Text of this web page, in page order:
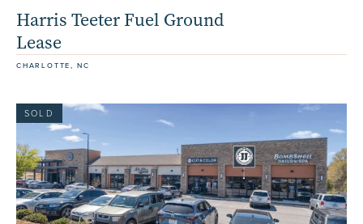
Harris Teeter Fuel Ground
Lease
CHARLOTTE, NC
SOLD